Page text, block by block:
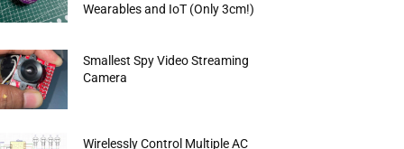
Wearables and IoT (Only 3cm!)
Smallest Spy Video Streaming
Camera
Wirelessly Control Multiple AC